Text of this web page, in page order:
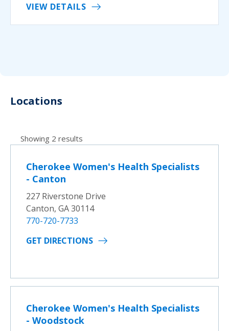
VIEW DETAILS
Locations
Showing 2 results
Cherokee Women's Health Specialists
- Canton
227 Riverstone Drive
Canton, GA 30114
770-720-7733
GET DIRECTIONS
Cherokee Women's Health Specialists
- Woodstock